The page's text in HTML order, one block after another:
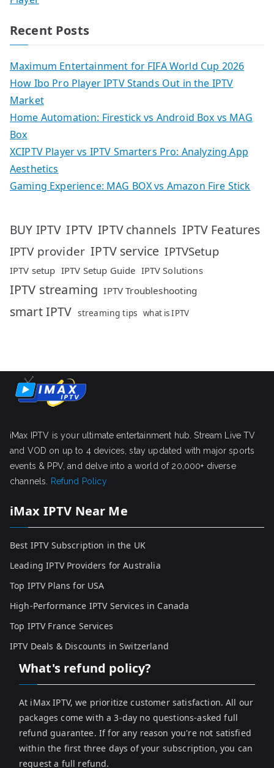
Recent Posts
Maximum Entertainment for FIFA World Cup 2026
How Ibo Pro Player IPTV Stands Out in the IPTV
Market
Home Automation: Firestick vs Android Box vs MAG
Box
XCIPTV Player vs IPTV Smarters Pro: Analyzing App
Aesthetics
Gaming Experience: MAG BOX vs Amazon Fire Stick
BUY IPTV IPTV IPTV channels IPTV Features
IPTV provider IPTV service IPTVSetup
IPTV setup IPTV Setup Guide IPTV Solutions
IPTV streaming IPTV Troubleshooting
smart IPTV streaming tips what is IPTV
iMax IPTV is your ultimate entertainment hub. Stream Live TV
and VOD on up to 4 devices, stay updated with major sports
events & PPV, and delve into a world of 20,000+ diverse
channels. Refund Policy
iMax IPTV Near Me
Best IPTV Subscription in the UK
Leading IPTV Providers for Australia
Top IPTV Plans for USA
High-Performance IPTV Services in Canada
Top IPTV France Services
IPTV Deals & Discounts in Switzerland
What's refund policy?
At iMax IPTV, we prioritize customer satisfaction. All our
packages come with a 3-day no questions-asked full
refund guarantee. If for any reason you're not satisfied
within the first three days of your subscription, you can
request a full refund.